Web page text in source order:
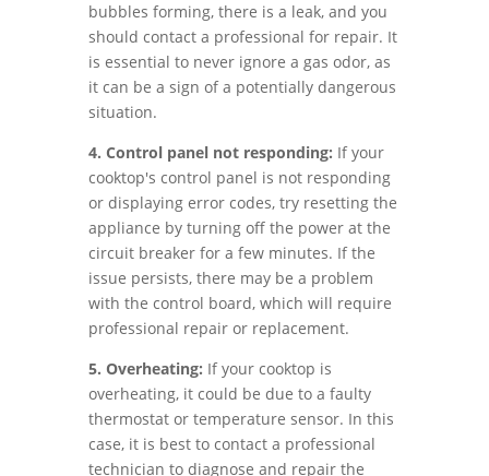
bubbles forming, there is a leak, and you
should contact a professional for repair. It
is essential to never ignore a gas odor, as
it can be a sign of a potentially dangerous
situation.
4. Control panel not responding: If your
cooktop's control panel is not responding
or displaying error codes, try resetting the
appliance by turning off the power at the
circuit breaker for a few minutes. If the
issue persists, there may be a problem
with the control board, which will require
professional repair or replacement.
5. Overheating: If your cooktop is
overheating, it could be due to a faulty
thermostat or temperature sensor. In this
case, it is best to contact a professional
technician to diagnose and repair the